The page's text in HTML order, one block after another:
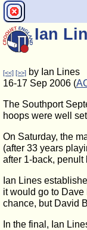
Ian
[<<] [>>] by Ian Lines
16-17 Sep 2006 (
The Southport
hoops were well
On Saturday, the
(after 33 years
after 1-back,
Ian Lines
it would go to
chance, but David
In the final, Ian